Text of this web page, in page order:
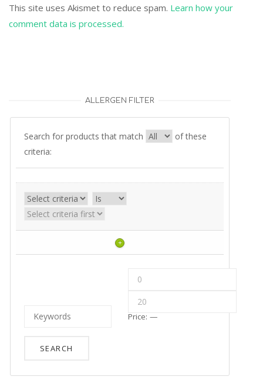
This site uses Akismet to reduce spam. Learn how your
comment data is processed.
ALLERGEN FILTER
Search for products that match
of these
criteria:
+
Price: —